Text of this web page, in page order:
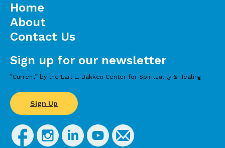
Sign up for our newsletter
”Current” by the Earl E. Bakken Center for Spirituality & Healing
Sign Up
Home
About
Contact Us